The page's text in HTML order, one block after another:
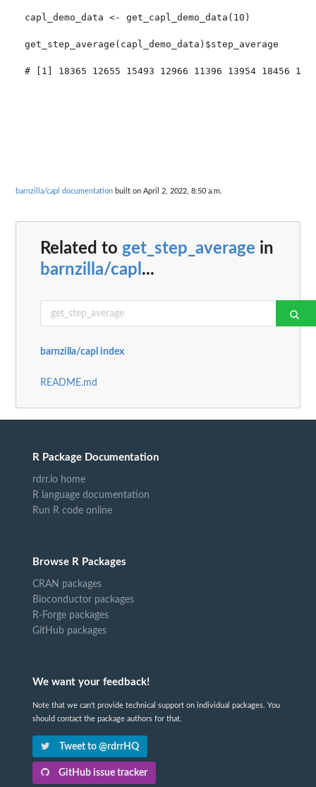
capl_demo_data <- get_capl_demo_data(10)
get_step_average(capl_demo_data)$step_average
# [1] 18365 12655 15493 12966 11396 13954 18456
barnzilla/capl documentation built on April 2, 2022, 8:50 a.m.
Related to get_step_average in
barnzilla/capl ...
barnzilla/capl index
README.md
R Package Documentation
rdrr.io home
R language documentation
Run R code online
Browse R Packages
CRAN packages
Bioconductor packages
R-Forge packages
GitHub packages
We want your feedback!
Note that we can't provide technical support on individual packages. You
should contact the package authors for that.
Tweet to @rdrrHQ
GitHub issue tracker